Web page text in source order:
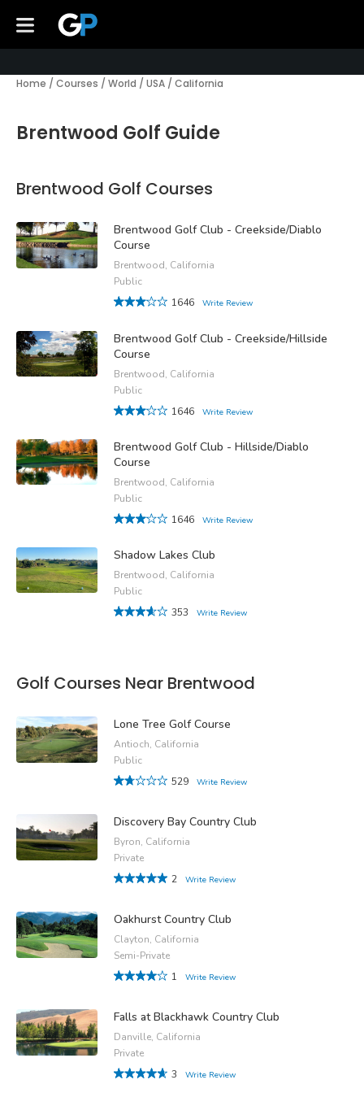
Home / Courses / World / USA / California
Brentwood Golf Guide
Brentwood Golf Courses
Brentwood Golf Club - Creekside/Diablo
Course
Brentwood, California
Public
1646
Write Review
Brentwood Golf Club - Creekside/Hillside
Course
Brentwood, California
Public
1646
Write Review
Brentwood Golf Club - Hillside/Diablo
Course
Brentwood, California
Public
1646
Write Review
Shadow Lakes Club
Brentwood, California
Public
353
Write Review
Golf Courses Near Brentwood
Lone Tree Golf Course
Antioch, California
Public
529
Write Review
Discovery Bay Country Club
Byron, California
Private
2
Write Review
Oakhurst Country Club
Clayton, California
Semi-Private
1
Write Review
Falls at Blackhawk Country Club
Danville, California
Private
3
Write Review